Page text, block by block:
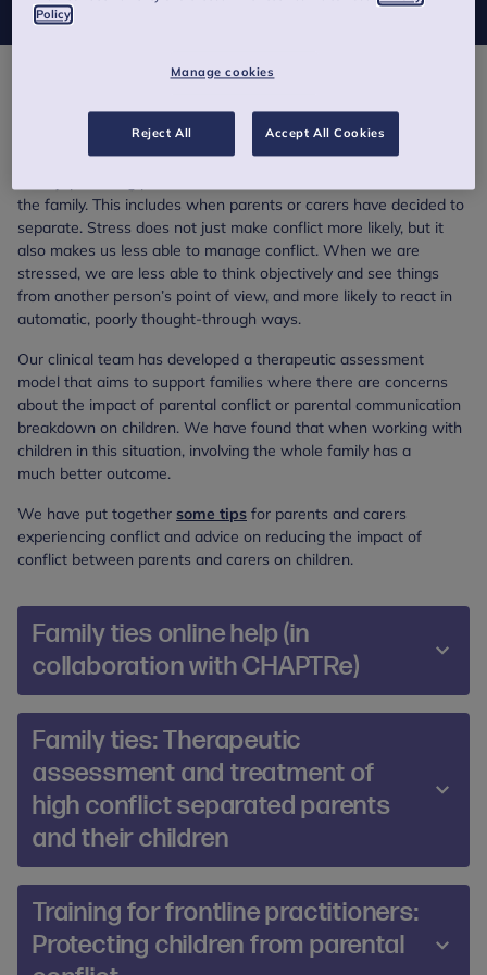
Conflict can also occur when parents and carers are managing
stress or worries about financial issues, issues of trust and
the family. This includes when parents or carers have decided to
separate. Stress does not just make conflict more likely, but it
also makes us less able to manage conflict. When we are
stressed, we are less able to think objectively and see things
from another person’s point of view, and more likely to react in
automatic, poorly thought-through ways.
Our clinical team has developed a therapeutic assessment
model that aims to support families where there are concerns
about the impact of parental conflict or parental communication
breakdown on children. We have found that when working with
children in this situation, involving the whole family has a
much better outcome.
We have put together some tips for parents and carers
experiencing conflict and advice on reducing the impact of
conflict between parents and carers on children.
Family ties online help (in
collaboration with CHAPTRe)
In order to provide equitable care, we do not
charge families accessing Family Ties Online. For
this reason, we are dependent on funding to run
the project. At present, unfortunately, we do not
have funding to support the delivery of Family
opportunities.
Our specialist team have developed a three-day
training course which provides frontline staff with a
Family ties: Therapeutic
assessment and treatment of
high conflict separated parents
and their children
This course provides participants with a
framework for assessing and treating families
where there is:
Training for frontline practitioners:
Protecting children from parental
Policy
Manage cookies
Reject All Accept All Cookies